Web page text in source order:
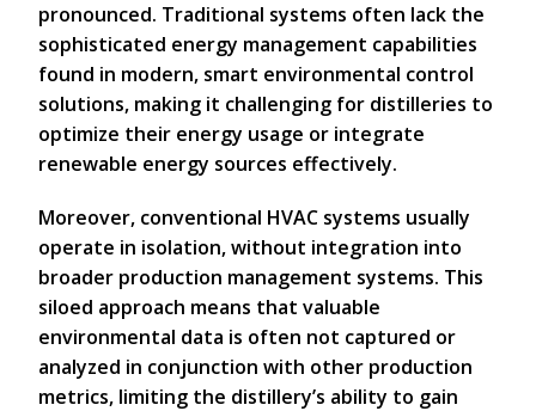
pronounced. Traditional systems often lack the
sophisticated energy management capabilities
found in modern, smart environmental control
solutions, making it challenging for distilleries to
optimize their energy usage or integrate
renewable energy sources effectively.
Moreover, conventional HVAC systems usually
operate in isolation, without integration into
broader production management systems. This
siloed approach means that valuable
environmental data is often not captured or
analyzed in conjunction with other production
metrics, limiting the distillery’s ability to gain